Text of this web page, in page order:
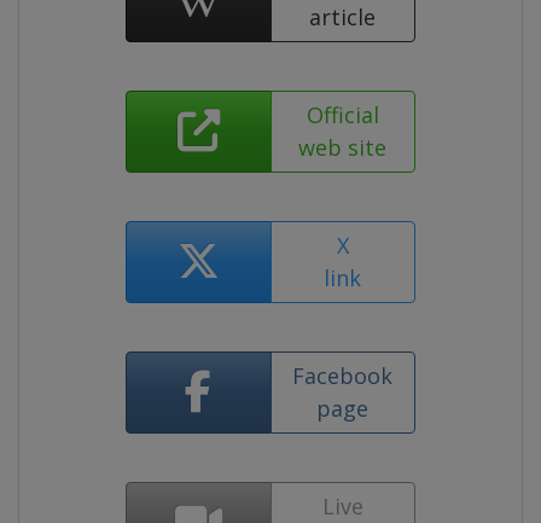
article
Official
web site
X
link
Facebook
page
Live